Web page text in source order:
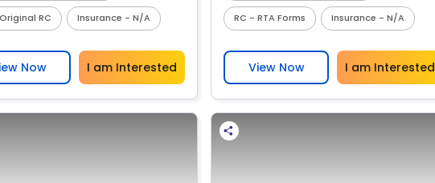
RC Insurance - N/A
Now I am Interested
RC - RTA Forms Insurance - N/A
View Now I am Interested